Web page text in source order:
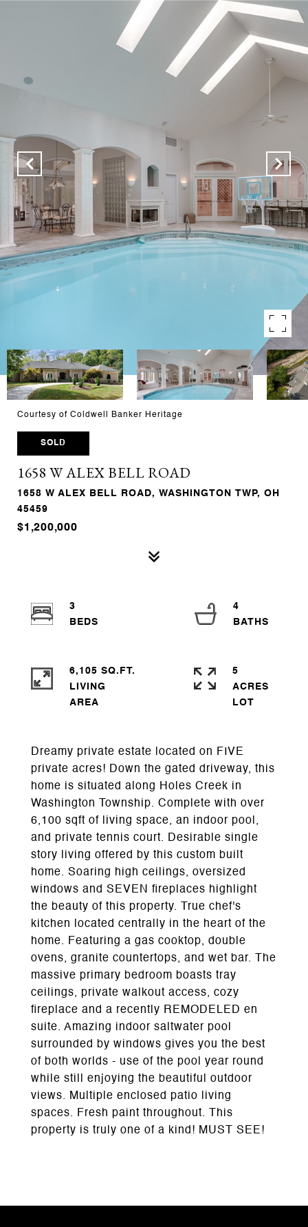
Courtesy of Coldwell Banker Heritage
SOLD
1658 W ALEX BELL ROAD
1658 W ALEX BELL ROAD, WASHINGTON TWP, OH
45459
$1,200,000
Dreamy private estate located on FIVE
private acres! Down the gated driveway, this
home is situated along Holes Creek in
Washington Township. Complete with over
6,100 sqft of living space, an indoor pool,
and private tennis court. Desirable single
story living offered by this custom built
home. Soaring high ceilings, oversized
windows and SEVEN fireplaces highlight
the beauty of this property. True chef's
kitchen located centrally in the heart of the
home. Featuring a gas cooktop, double
ovens, granite countertops, and wet bar. The
massive primary bedroom boasts tray
ceilings, private walkout access, cozy
fireplace and a recently REMODELED en
suite. Amazing indoor saltwater pool
surrounded by windows gives you the best
of both worlds - use of the pool year round
while still enjoying the beautiful outdoor
views. Multiple enclosed patio living
spaces. Fresh paint throughout. This
property is truly one of a kind! MUST SEE!
3
4
6,105 SQ.FT.
LIVING
5
ACRES